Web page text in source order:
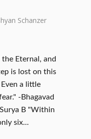
Schanzer
Eternal, and
is lost on this
a little
-Bhagavad
B "Within
six...